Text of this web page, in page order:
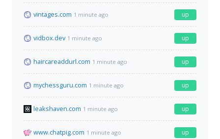
vintages.com 1 minute ago up
vidbox.dev 1 minute ago up
haircareaddurl.com 1 minute ago up
mychessguru.com 1 minute ago up
leakshaven.com 1 minute ago up
www.chatpig.com 1 minute ago up